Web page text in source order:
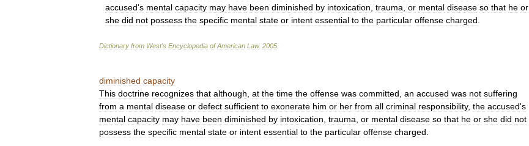
accused's mental capacity may have been diminished by intoxication trauma or mental disease so that he or
she did not possess the specific mental state or intent essential to the particular offense charged
Dictionary from West's Encyclopedia of American Law. 2005
diminished capacity
This doctrine recognizes that although at the time the offense was committed an accused was not suffering
from a mental disease or defect sufficient to exonerate him or her from all criminal responsibility, the accused's
mental capacity may have been diminished by intoxication trauma or mental disease so that he or she did not
possess the specific mental state or intent essential to the particular offense charged